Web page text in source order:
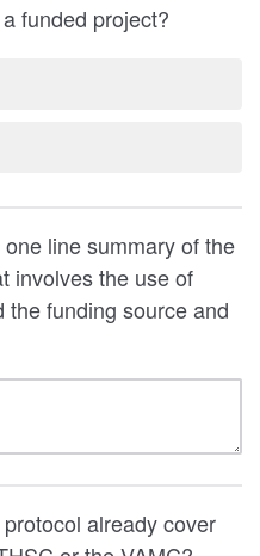
funded project?
source and
already cover